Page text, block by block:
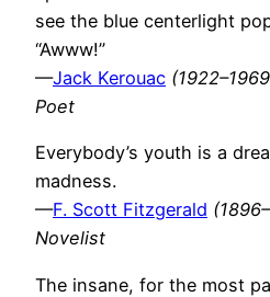
see the blue centerlight
“Awww!”
—Jack Kerouac
Poet
Everybody’s youth is a
madness.
—F. Scott Fitzgerald
Novelist
The insane, for the most